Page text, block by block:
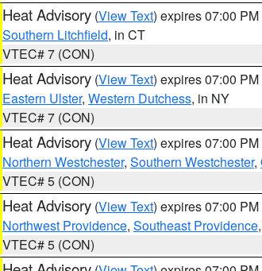
Heat Advisory (View Text) expires 07:00
Southern Litchfield, in CT
VTEC# 7 (CON)
Heat Advisory (View Text) expires 07:00
Eastern Ulster, Western Dutchess, in NY
VTEC# 7 (CON)
Heat Advisory (View Text) expires 07:00
Northern Westchester, Southern Westchester,
VTEC# 5 (CON)
Heat Advisory (View Text) expires 07:00
Northwest Providence, Southeast Providence,
VTEC# 5 (CON)